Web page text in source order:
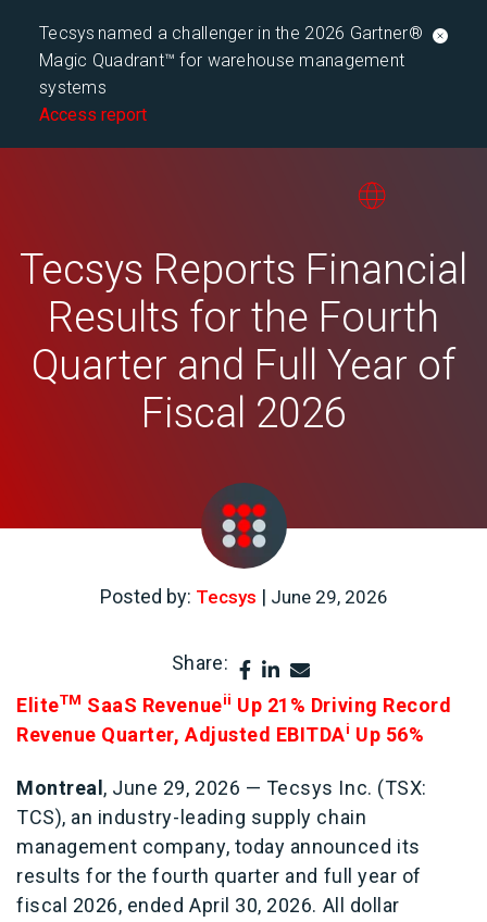
Tecsys named a challenger in the 2026 Gartner®
Magic Quadrant™ for warehouse management
systems
Access report
Tecsys Reports Financial
Results for the Fourth
Quarter and Full Year of
Fiscal 2026
Posted by: Tecsys | June 29, 2026
Share:
EliteTM SaaS Revenueii Up 21% Driving Record
Revenue Quarter, Adjusted EBITDAi Up 56%
Montreal , June 29, 2026 — Tecsys Inc. (TSX:
TCS), an industry-leading supply chain
management company, today announced its
results for the fourth quarter and full year of
fiscal 2026, ended April 30, 2026. All dollar